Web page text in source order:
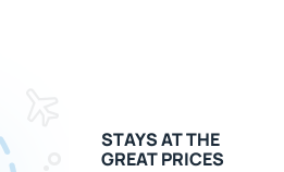
STAYS AT THE
GREAT PRICES